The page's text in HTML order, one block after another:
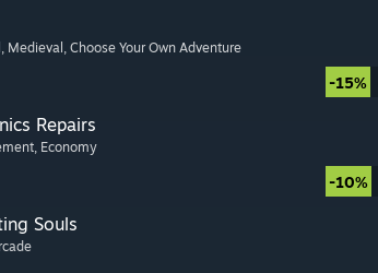
, Medieval , Choose Your Own Adventure
-15%
Repairs
, Economy
-10%
Souls